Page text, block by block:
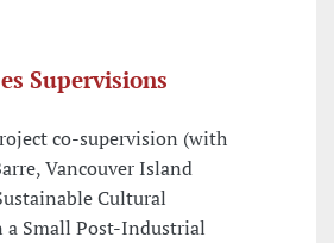
Supervisions
co-supervision (with
Vancouver Island
Cultural
a Small Post-Industrial